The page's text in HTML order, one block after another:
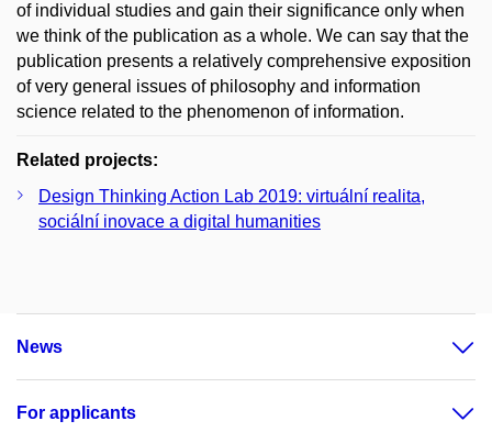
of individual studies and gain their significance only when
we think of the publication as a whole. We can say that the
publication presents a relatively comprehensive exposition
of very general issues of philosophy and information
science related to the phenomenon of information.
Related projects:
Design Thinking Action Lab 2019: virtuální realita,
sociální inovace a digital humanities
News
For applicants